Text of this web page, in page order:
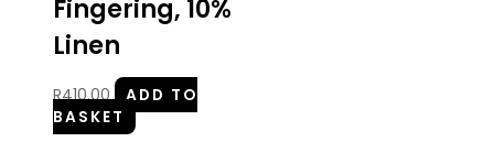
Fingering, 10%
Linen
R410.00
ADD TO
BASKET